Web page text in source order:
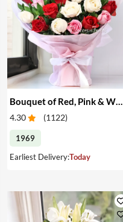
Bouquet of Red, Pink & White Roses
4.30 (1122)
1969
Earliest Delivery:Today